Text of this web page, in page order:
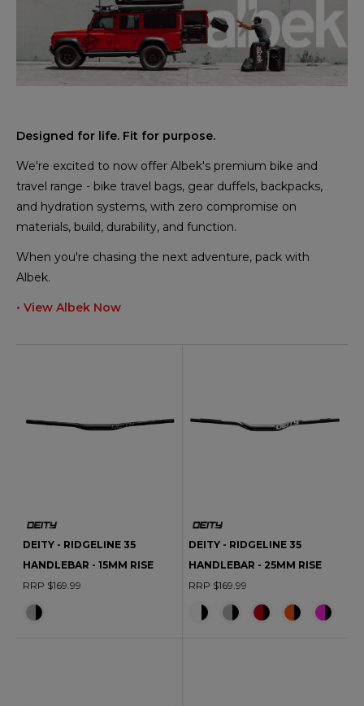
Designed for life. Fit for purpose.
We're excited to now offer Albek's premium bike and
travel range - bike travel bags, gear duffels, backpacks,
and hydration systems, with zero compromise on
materials, build, durability, and function.
When you're chasing the next adventure, pack with
Albek.
• View Albek Now
DEITY - RIDGELINE 35
HANDLEBAR - 15MM RISE
RRP $169.99
DEITY - RIDGELINE 35
HANDLEBAR - 25MM RISE
RRP $169.99